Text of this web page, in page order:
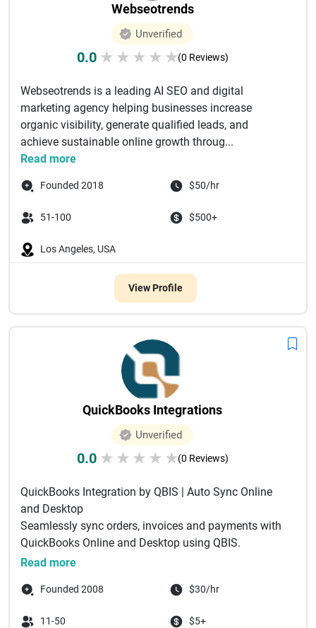
Webseotrends
Unverified
0.0 ★ ★ ★ ★ ★(0 Reviews)
Webseotrends is a leading AI SEO and digital
marketing agency helping businesses increase
organic visibility, generate qualified leads, and
achieve sustainable online growth throug...
Read more
Founded 2018 $50/hr
51-100 $500+
Los Angeles, USA
View Profile
QuickBooks Integrations
Unverified
0.0 ★ ★ ★ ★ ★(0 Reviews)
QuickBooks Integration by QBIS | Auto Sync Online
and Desktop
Seamlessly sync orders, invoices and payments with
QuickBooks Online and Desktop using QBIS.
Automate accounting and ...
Read more
Founded 2008 $30/hr
11-50 $5+